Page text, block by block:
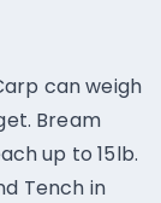
can weigh
Bream
up to 15lb.
Tench in